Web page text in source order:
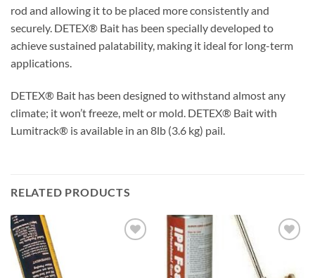
rod and allowing it to be placed more consistently and
securely. DETEX® Bait has been specially developed to
achieve sustained palatability, making it ideal for long-term
applications.
DETEX® Bait has been designed to withstand almost any
climate; it won’t freeze, melt or mold. DETEX® Bait with
Lumitrack® is available in an 8lb (3.6 kg) pail.
RELATED PRODUCTS